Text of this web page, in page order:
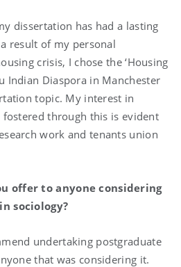
dissertation has had a lasting
result of my personal
crisis, I chose the ‘Housing
Indian Diaspora in Manchester
topic. My interest in
through this is evident
work and tenants union
offer to anyone considering
sociology?
undertaking postgraduate
that was considering it.